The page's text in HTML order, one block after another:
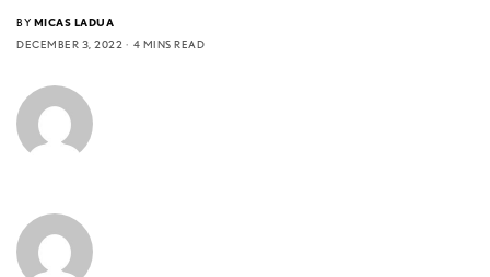
BY MICAS LADUA
DECEMBER 3, 2022
4 MINS READ